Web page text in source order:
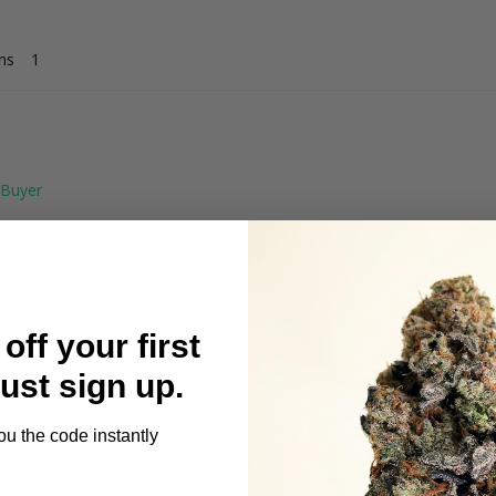
for.
either
off your first
sign up.
the code instantly